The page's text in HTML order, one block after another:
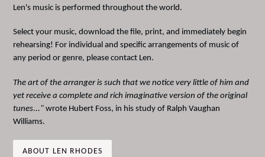
Len's music is performed throughout the world.
Select your music, download the file, print, and immediately begin
rehearsing! For individual and specific arrangements of music of
any period or genre, please contact Len.
The art of the arranger is such that we notice very little of him and
yet receive a complete and rich imaginative version of the original
tunes..." wrote Hubert Foss, in his study of Ralph Vaughan
Williams.
ABOUT LEN RHODES